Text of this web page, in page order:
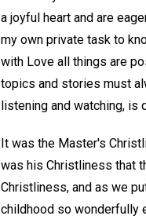
a joyful heart and are
my own private task to
with Love all things are
topics and stories must
listening and watching, is
It was the Master's
was his Christliness that
Christliness, and as we
childhood so wonderfully